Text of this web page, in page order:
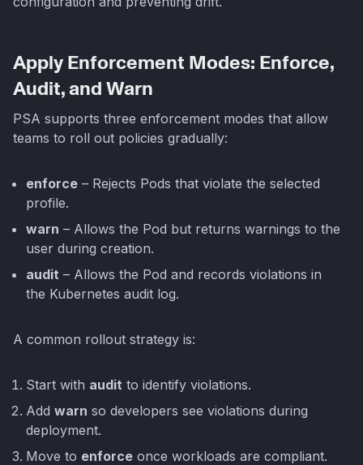
Apply Enforcement Modes: Enforce,
Audit, and Warn
PSA supports three enforcement modes that allow
teams to roll out policies gradually:
enforce – Rejects Pods that violate the selected
profile.
warn – Allows the Pod but returns warnings to the
user during creation.
audit – Allows the Pod and records violations in
the Kubernetes audit log.
A common rollout strategy is:
Start with audit to identify violations.
Add warn so developers see violations during
deployment.
Move to enforce once workloads are compliant.